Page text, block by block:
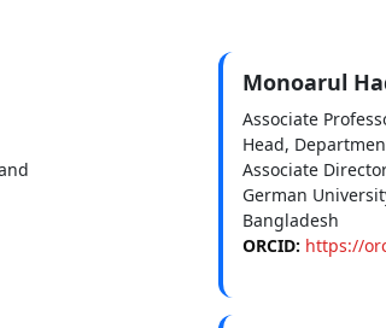
Monoarul
Associate
Head,
Associate
German
Bangladesh
ORCID: https://